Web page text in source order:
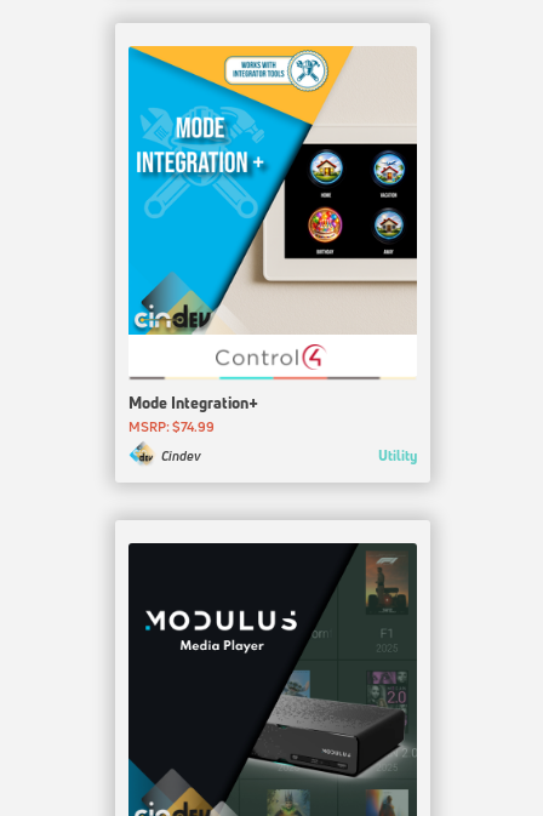
Mode Integration+
MSRP: $74.99
Cindev
Utility